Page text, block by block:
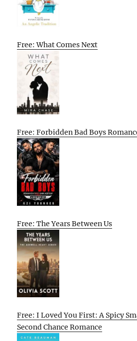
Free: What Comes Next
Free: Forbidden Bad Boys
Free: The Years Between Us
Free: I Loved You First: A Spicy
Second Chance Romance